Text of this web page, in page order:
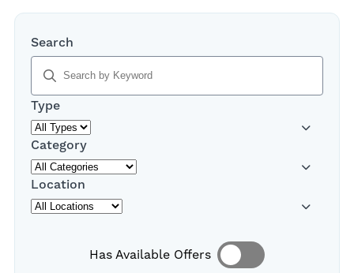
Search
typing
will
results
below
Type
Category
Location
Has Available Offers